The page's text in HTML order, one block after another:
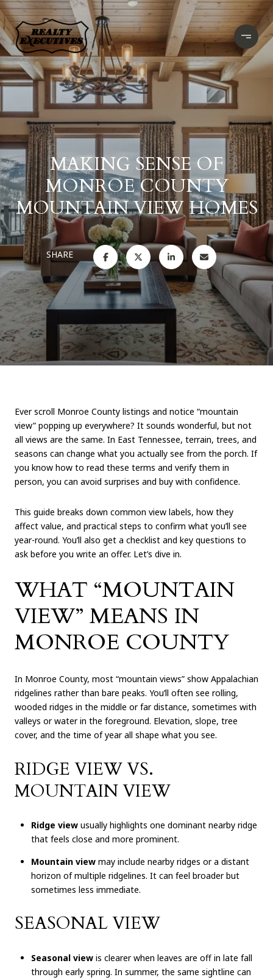
MAKING SENSE OF
MONROE COUNTY
MOUNTAIN VIEW HOMES
SHARE
Ever scroll Monroe County listings and notice “mountain
view” popping up everywhere? It sounds wonderful, but not
all views are the same. In East Tennessee, terrain, trees, and
seasons can change what you actually see from the porch. If
you know how to read these terms and verify them in
person, you can avoid surprises and buy with confidence.
This guide breaks down common view labels, how they
affect value, and practical steps to confirm what you’ll see
year-round. You’ll also get a checklist and key questions to
ask before you write an offer. Let’s dive in.
WHAT “MOUNTAIN
VIEW” MEANS IN
MONROE COUNTY
In Monroe County, most “mountain views” show Appalachian
ridgelines rather than bare peaks. You’ll often see rolling,
wooded ridges in the middle or far distance, sometimes with
valleys or water in the foreground. Elevation, slope, tree
cover, and the time of year all shape what you see.
RIDGE VIEW VS.
MOUNTAIN VIEW
Ridge viewusually highlights one dominant nearby ridge
that feels close and more prominent.
Mountain viewmay include nearby ridges or a distant
horizon of multiple ridgelines. It can feel broader but
sometimes less immediate.
SEASONAL VIEW
Seasonal viewis clearer when leaves are off in late fall
through early spring. In summer, the same sightline can